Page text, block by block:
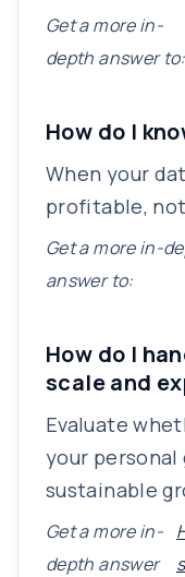
Get a more in-
depth answer to:
How do I
When your
profitable,
Get a more in-
answer to:
How do I
scale and
Evaluate
your personal
sustainable
Get a more in-
depth answer